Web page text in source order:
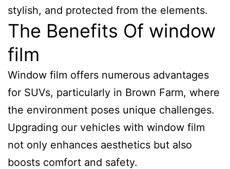
stylish, and protected from the elements.
The Benefits Of window
film
Window film offers numerous advantages
for SUVs, particularly in Brown Farm, where
the environment poses unique challenges.
Upgrading our vehicles with window film
not only enhances aesthetics but also
boosts comfort and safety.